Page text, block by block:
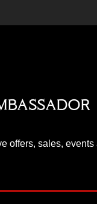
offers, sales, events